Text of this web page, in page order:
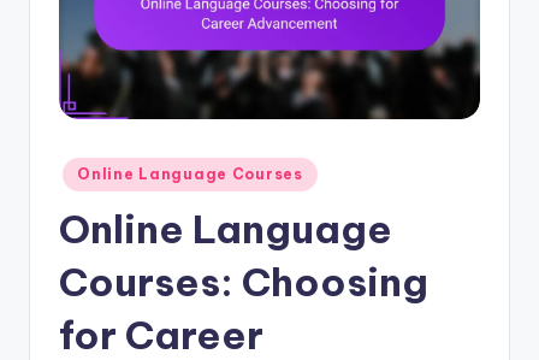
Posted
in
Online Language Courses
Online Language
Courses: Choosing
for Career